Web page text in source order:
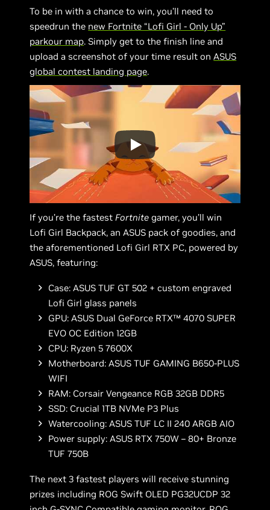
To be in with a chance to win, you’ll need to
speedrun the new Fortnite “Lofi Girl - Only Up”
parkour map. Simply get to the finish line and
upload a screenshot of your time result onASUS
global contest landing page.
If you’re the fastestFortnite gamer, you’ll win
Lofi Girl Backpack, an ASUS pack of goodies, and
the aforementioned Lofi Girl RTX PC, powered by
ASUS, featuring:
Case: ASUS TUF GT 502 + custom engraved
Lofi Girl glass panels
GPU: ASUS Dual GeForce RTX™ 4070 SUPER
EVO OC Edition 12GB
CPU: Ryzen 5 7600X
Motherboard: ASUS TUF GAMING B650-PLUS
WIFI
RAM: Corsair Vengeance RGB 32GB DDR5
SSD: Crucial 1TB NVMe P3 Plus
Watercooling: ASUS TUF LC II 240 ARGB AIO
Power supply: ASUS RTX 750W – 80+ Bronze
TUF 750B
The next 3 fastest players will receive stunning
prizes including ROG Swift OLED PG32UCDP 32